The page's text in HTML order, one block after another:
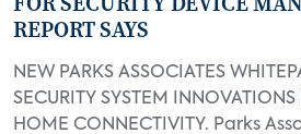
REPORT SAYS
NEW PARKS ASSOCIATES
SECURITY SYSTEM INNOVATIONS
HOME CONNECTIVITY. Parks